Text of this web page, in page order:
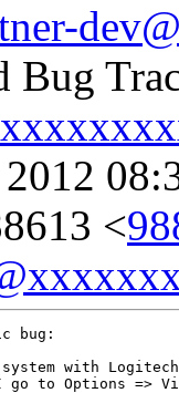
Bug
<
bug:
with Logitech
to Options =>